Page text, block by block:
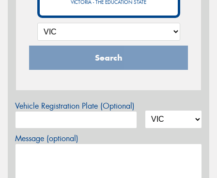
VICTORIA - THE EDUCATION STATE
Search
Vehicle Registration Plate (Optional)
Message (optional)